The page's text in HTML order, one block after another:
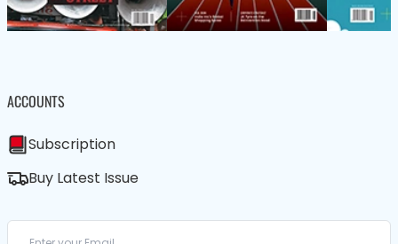
ACCOUNTS
Subscription
Buy Latest Issue